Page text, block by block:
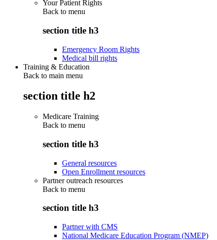
Your Patient Rights
Back to menu
section title h3
Emergency Room Rights
Medical bill rights
Training & Education
Back to main menu
section title h2
Medicare Training
Back to menu
section title h3
General resources
Open Enrollment resources
Partner outreach resources
Back to menu
section title h3
Partner with CMS
National Medicare Education Program (NMEP)